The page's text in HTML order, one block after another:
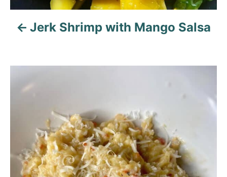
o
n
Jerk Shrimp with Mango Salsa